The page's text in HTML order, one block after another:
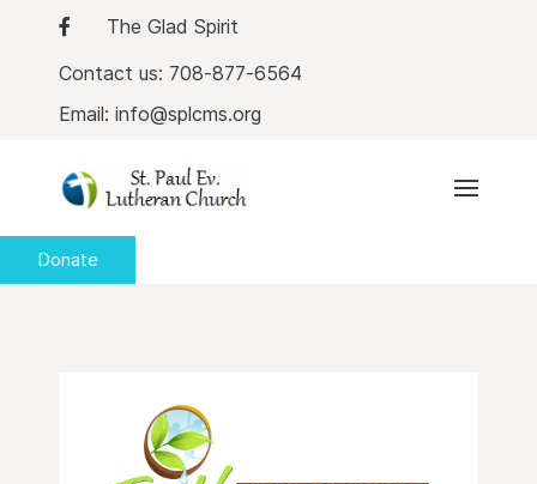
The Glad Spirit
Contact us: 708-877-6564
Email: info@splcms.org
Donate